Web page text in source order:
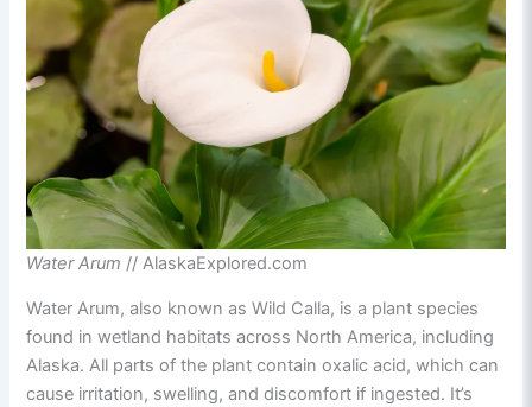
Water Arum // AlaskaExplored.com
Water Arum, also known as Wild Calla, is a plant species
found in wetland habitats across North America, including
Alaska. All parts of the plant contain oxalic acid, which can
cause irritation, swelling, and discomfort if ingested. It’s